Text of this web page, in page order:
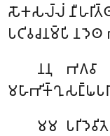
𑀲𑁄𑀓𑀲𑀮𑁆𑀮𑀁
𑀧𑀝𑀺𑀯𑀘𑀦𑀫𑁆𑀧𑀺 𑀦 𑀤𑁂𑀣
𑀦𑀦𑀼 𑀪𑀕𑀯𑀸
𑀫𑀳𑀸𑀪𑀺𑀓𑁆𑀔𑀼
𑀫𑀫